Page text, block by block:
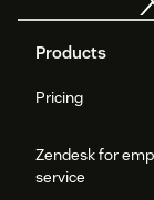
Products
Pricing
Zendesk for
service